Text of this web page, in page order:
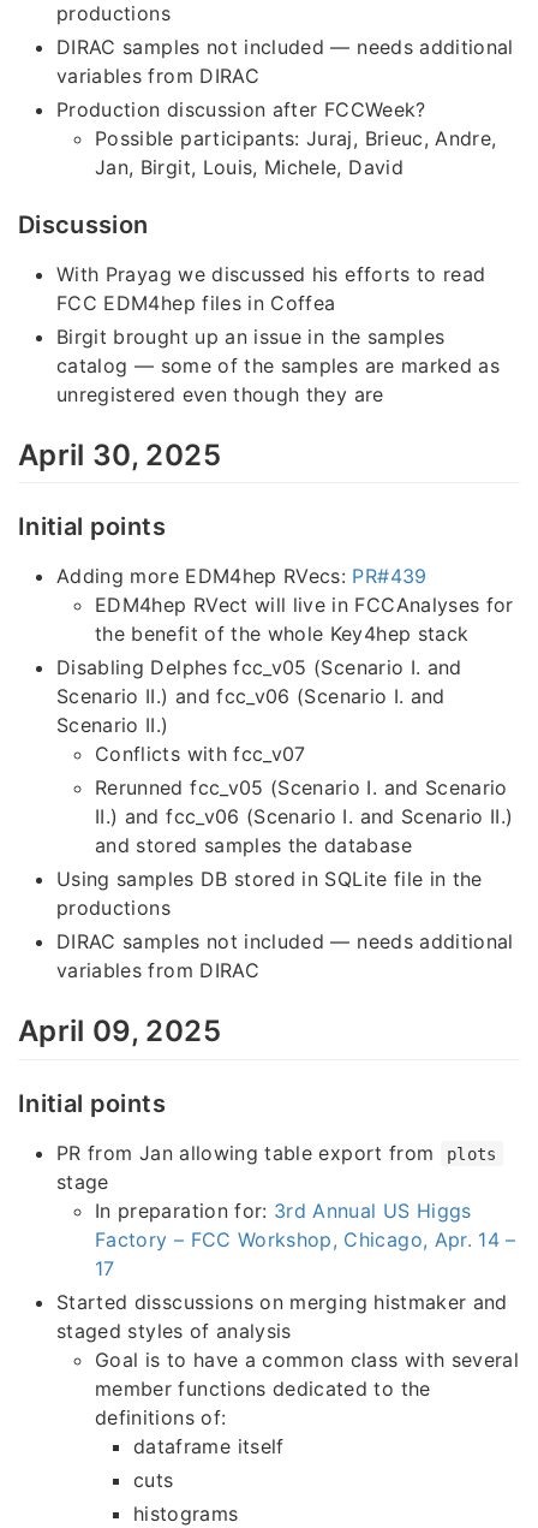
productions
DIRAC samples not included — needs additional
variables from DIRAC
Production discussion after FCCWeek?
Possible participants: Juraj, Brieuc, Andre,
Jan, Birgit, Louis, Michele, David
Discussion
With Prayag we discussed his efforts to read
FCC EDM4hep files in Coffea
Birgit brought up an issue in the samples
catalog — some of the samples are marked as
unregistered even though they are
April 30, 2025
Initial points
Adding more EDM4hep RVecs: PR#439
EDM4hep RVect will live in FCCAnalyses for
the benefit of the whole Key4hep stack
Disabling Delphes fcc_v05 (Scenario I. and
Scenario II.) and fcc_v06 (Scenario I. and
Scenario II.)
Conflicts with fcc_v07
Rerunned fcc_v05 (Scenario I. and Scenario
II.) and fcc_v06 (Scenario I. and Scenario II.)
and stored samples the database
Using samples DB stored in SQLite file in the
productions
DIRAC samples not included — needs additional
variables from DIRAC
April 09, 2025
Initial points
PR from Jan allowing table export from plots
stage
In preparation for: 3rd Annual US Higgs
Factory – FCC Workshop, Chicago, Apr. 14 –
17
Started disscussions on merging histmaker and
staged styles of analysis
Goal is to have a common class with several
member functions dedicated to the
definitions of:
dataframe itself
cuts
histograms